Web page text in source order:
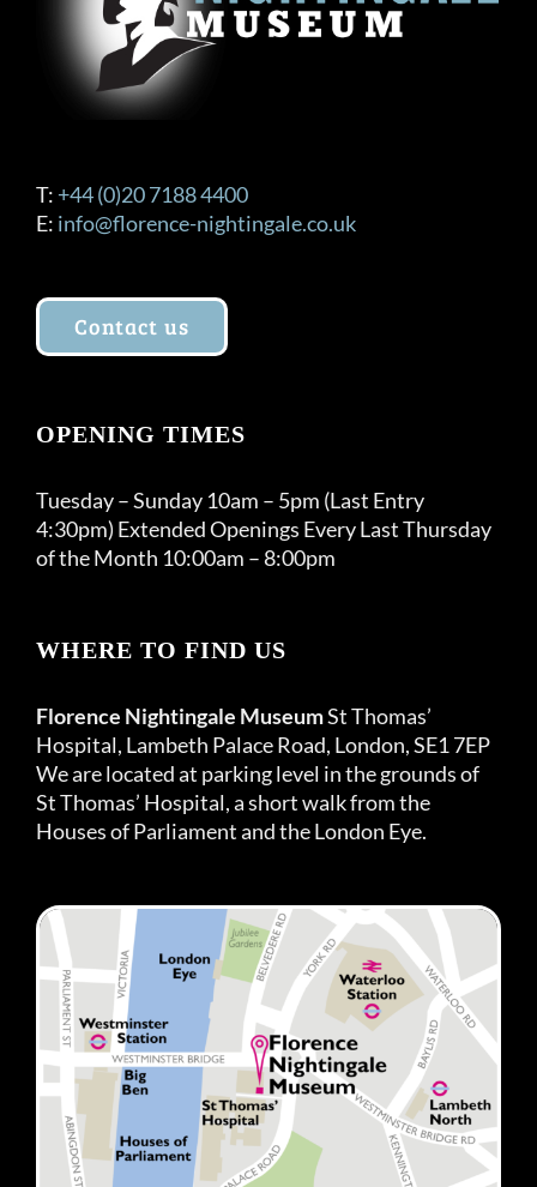
T: +44 (0)20 7188 4400
E: info@florence-nightingale.co.uk
Contact us
OPENING TIMES
Tuesday – Sunday 10am – 5pm (Last Entry
4:30pm) Extended Openings Every Last Thursday
of the Month 10:00am – 8:00pm
WHERE TO FIND US
Florence Nightingale MuseumSt Thomas’
Hospital, Lambeth Palace Road, London, SE1 7EP
We are located at parking level in the grounds of
St Thomas’ Hospital, a short walk from the
Houses of Parliament and the London Eye.